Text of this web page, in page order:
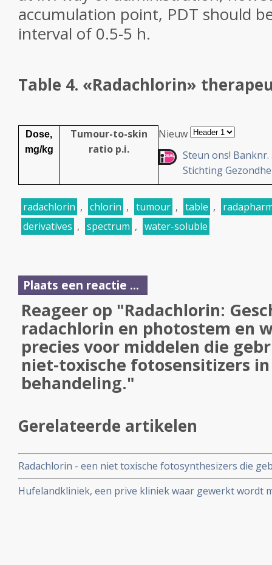
accumulation point, PDT should
interval of 0.5-5 h.
Table 4. «Radachlorin»
Dose,
mg/kg
Tumour-to-skin
ratio p.i.
Nieuw
Steun ons! Banknr.
Stichting
radachlorin , chlorin , tumour , table ,
derivatives , spectrum , water-soluble
Plaats een reactie ...
Reageer op "Radachlorin:
radachlorin en photostem en
precies voor middelen die
niet-toxische fotosensitizers in
behandeling."
Gerelateerde artikelen
Radachlorin - een niet toxische fotosynthesizers die
Dynamische Therapie, bljikt een veilig en effectief
Hufelandkliniek, een prive kliniek waar gewerkt wordt